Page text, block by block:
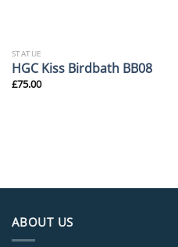
STATUE
HGC Kiss Birdbath BB08
£75.00
ABOUT US